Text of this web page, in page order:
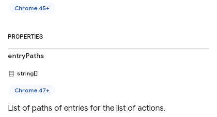
Chrome 45+
PROPERTIES
entryPaths
string[]
Chrome 47+
List of paths of entries for the list of actions.